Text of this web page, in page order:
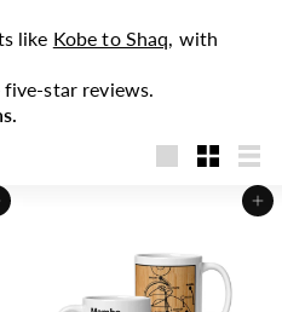
like Kobe to Shaq, with
star reviews.
Add to cart